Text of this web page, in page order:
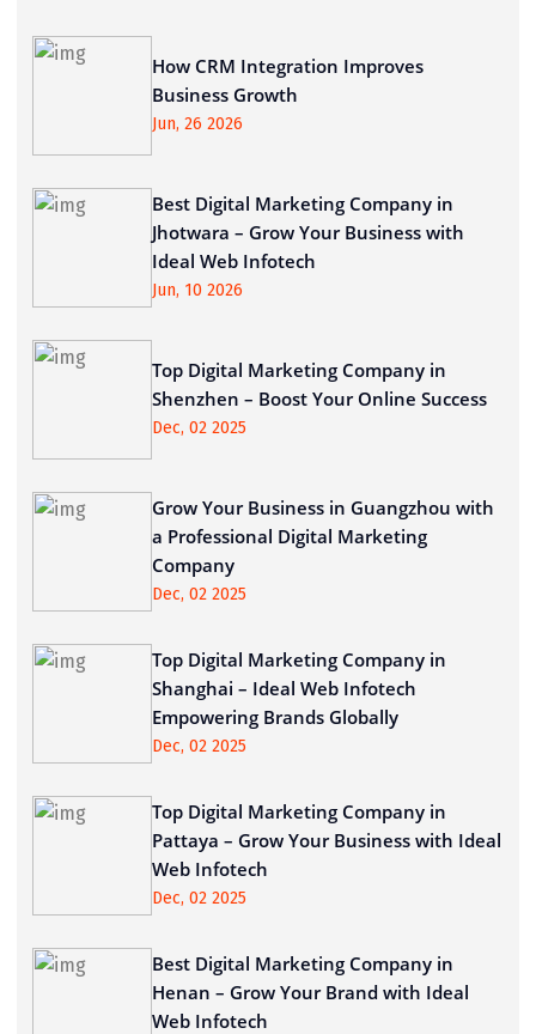
How CRM Integration Improves
Business Growth
Jun, 26 2026
Best Digital Marketing Company in
Jhotwara – Grow Your Business with
Ideal Web Infotech
Jun, 10 2026
Top Digital Marketing Company in
Shenzhen – Boost Your Online Success
Dec, 02 2025
Grow Your Business in Guangzhou with
a Professional Digital Marketing
Company
Dec, 02 2025
Top Digital Marketing Company in
Shanghai – Ideal Web Infotech
Empowering Brands Globally
Dec, 02 2025
Top Digital Marketing Company in
Pattaya – Grow Your Business with Ideal
Web Infotech
Dec, 02 2025
Best Digital Marketing Company in
Henan – Grow Your Brand with Ideal
Web Infotech